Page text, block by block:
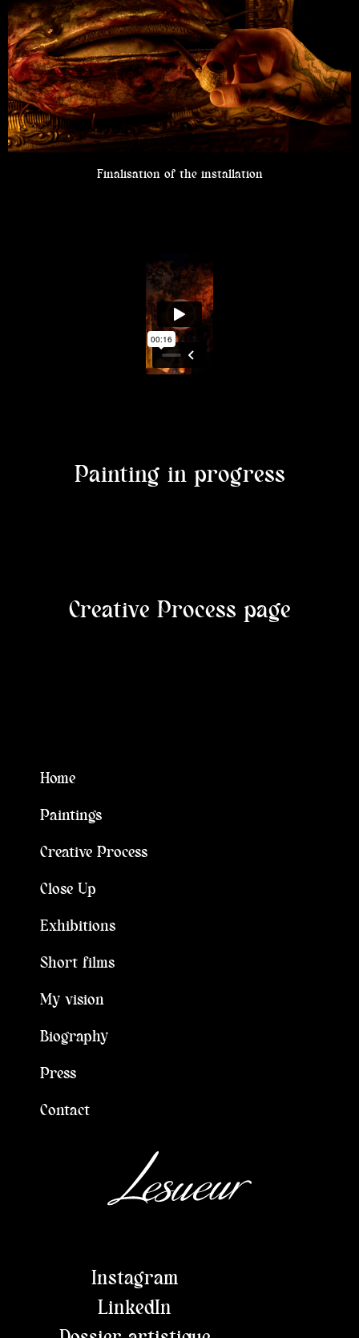
Finalisation of the installation
Painting in progress
Creative Process page
Home
Paintings
Creative Process
Close Up
Exhibitions
Short films
My vision
Biography
Press
Contact
Instagram
LinkedIn